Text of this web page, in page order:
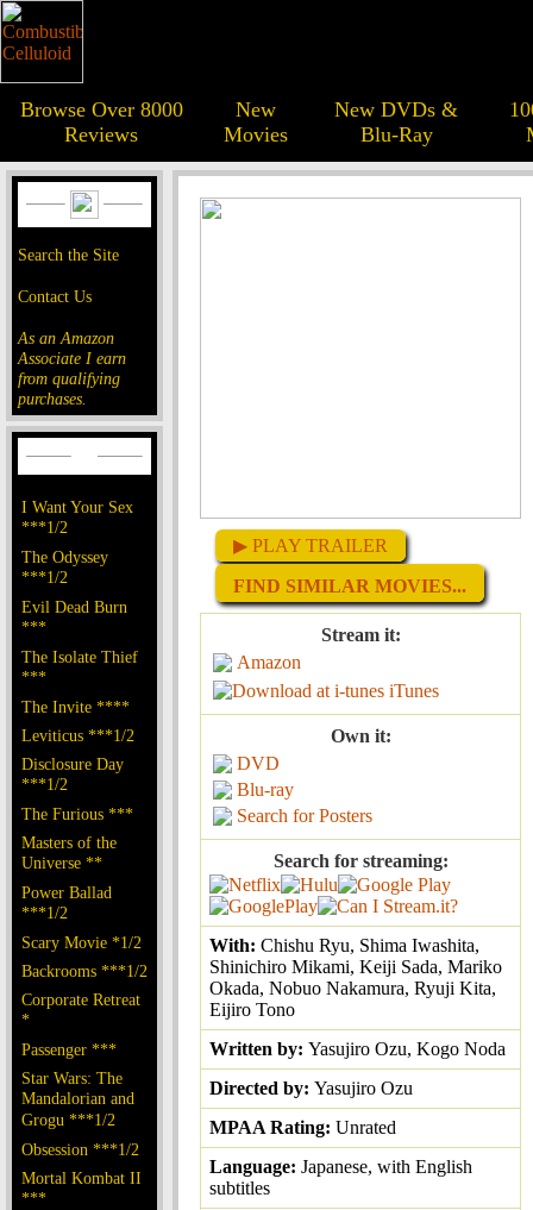
Browse Over 8000
Reviews
New
Movies
New DVDs &
Blu-Ray
Search the Site
Contact Us
As an Amazon
Associate I earn
from qualifying
purchases.
I Want Your Sex
***1/2
The Odyssey
***1/2
Evil Dead Burn
***
The Isolate Thief
***
The Invite ****
Leviticus ***1/2
Disclosure Day
***1/2
The Furious ***
Masters of the
Universe **
Power Ballad
***1/2
Scary Movie *1/2
Backrooms ***1/2
Corporate Retreat
*
Passenger ***
Star Wars: The
Mandalorian and
Grogu ***1/2
Obsession ***1/2
Mortal Kombat II
***
▶ PLAY TRAILER
FIND SIMILAR MOVIES...
Stream it:
Amazon
iTunes
Own it:
DVD
Blu-ray
Search for Posters
Search for streaming:
With: Chishu Ryu, Shima Iwashita,
Shinichiro Mikami, Keiji Sada, Mariko
Okada, Nobuo Nakamura, Ryuji Kita,
Eijiro Tono
Written by: Yasujiro Ozu, Kogo Noda
Directed by: Yasujiro Ozu
MPAA Rating: Unrated
Language: Japanese, with English
subtitles